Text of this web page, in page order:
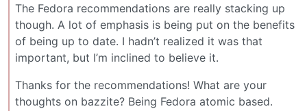
The Fedora recommendations are really stacking up
though. A lot of emphasis is being put on the benefits
of being up to date. I hadn’t realized it was that
important, but I’m inclined to believe it.
Thanks for the recommendations! What are your
thoughts on bazzite? Being Fedora atomic based.